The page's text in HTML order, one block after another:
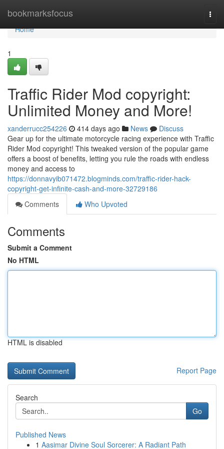
bookmarksfocus
Home
Home
1
Traffic Rider Mod copyright:
Unlimited Money and More!
xanderrucc254226 414 days ago News
Discuss
Gear up for the ultimate motorcycle racing experience with Traffic
Rider Mod copyright! This tweaked version of the popular game
offers a boost of benefits, letting you rule the roads with endless
money and access to
https://donnavyib071472.blogminds.com/traffic-rider-hack-
copyright-get-infinite-cash-and-more-32729186
Comments
Who Upvoted
Comments
Submit a Comment
No HTML
HTML is disabled
Report Page
Search
Go
Published News
1 Aasimar Divine Soul Sorcerer: A Radiant Path